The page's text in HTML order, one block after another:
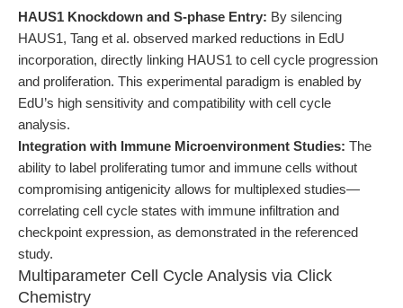
HAUS1 Knockdown and S-phase Entry: By silencing
HAUS1, Tang et al. observed marked reductions in EdU
incorporation, directly linking HAUS1 to cell cycle progression
and proliferation. This experimental paradigm is enabled by
EdU’s high sensitivity and compatibility with cell cycle
analysis.
Integration with Immune Microenvironment Studies: The
ability to label proliferating tumor and immune cells without
compromising antigenicity allows for multiplexed studies—
correlating cell cycle states with immune infiltration and
checkpoint expression, as demonstrated in the referenced
study.
Multiparameter Cell Cycle Analysis via Click
Chemistry